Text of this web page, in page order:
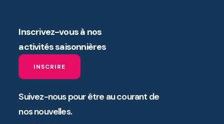
Inscrivez-vous à nos
activités saisonnières
INSCRIRE
Suivez-nous pour être au courant de
nos nouvelles.